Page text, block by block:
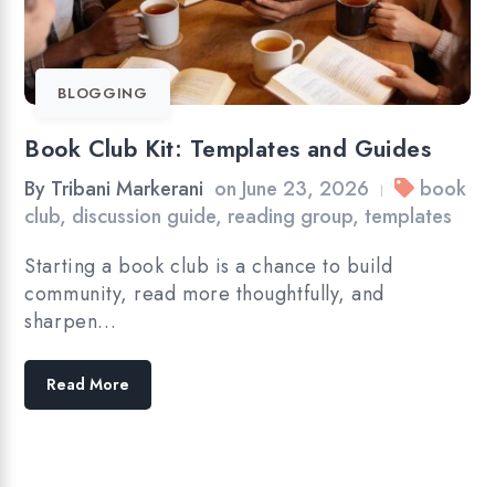
BLOGGING
Book Club Kit: Templates and Guides
By Tribani Markerani on June 23, 2026 |
book
club, discussion guide, reading group,templates
Starting a book club is a chance to build
community, read more thoughtfully, and
sharpen…
Read More